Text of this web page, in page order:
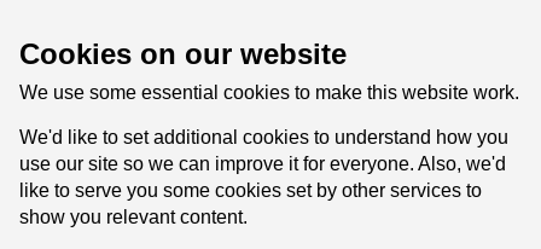
Cookies on our website
We use some essential cookies to make this website work.
We'd like to set additional cookies to understand how you
use our site so we can improve it for everyone. Also, we'd
like to serve you some cookies set by other services to
show you relevant content.